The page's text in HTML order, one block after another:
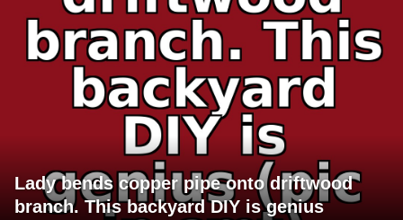
Lady bends copper pipe onto driftwood
branch. This backyard DIY is genius